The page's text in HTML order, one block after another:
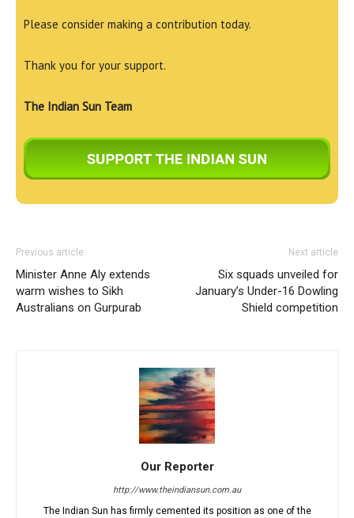
Please consider making a contribution today.
Thank you for your support.
The Indian Sun Team
Previous article
Minister Anne Aly extends
warm wishes to Sikh
Australians on Gurpurab
Next article
Six squads unveiled for
January’s Under-16 Dowling
Shield competition
Our Reporter
http://www.theindiansun.com.au
The Indian Sun has firmly cemented its position as one of the